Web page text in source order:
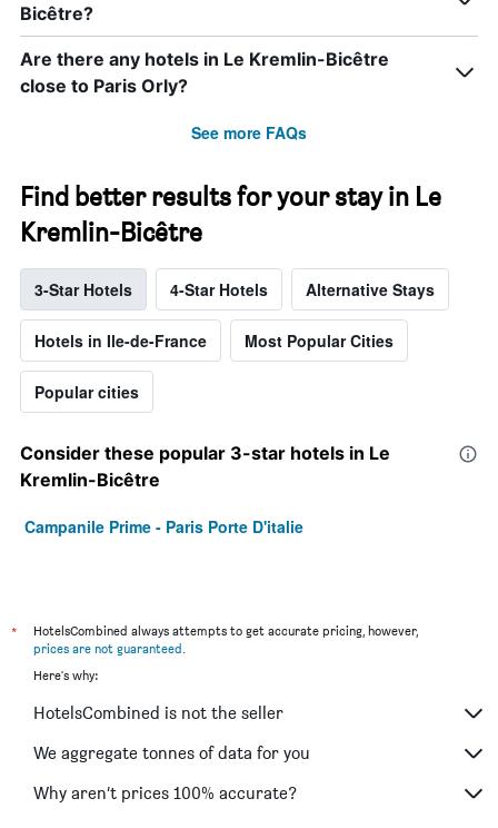
Bicêtre?
Are there any hotels in Le Kremlin-Bicêtre
close to Paris Orly?
See more FAQs
Find better results for your stay in Le
Kremlin-Bicêtre
3-Star Hotels 4-Star Hotels Alternative Stays
Hotels in Ile-de-France Most Popular Cities
Popular cities
Consider these popular 3-star hotels in Le
Kremlin-Bicêtre
Campanile Prime - Paris Porte D'italie
*
HotelsCombined always attempts to get accurate pricing, however,
prices are not guaranteed
Here's why:
HotelsCombined is not the seller
We aggregate tonnes of data for you
Why aren’t prices 100% accurate?